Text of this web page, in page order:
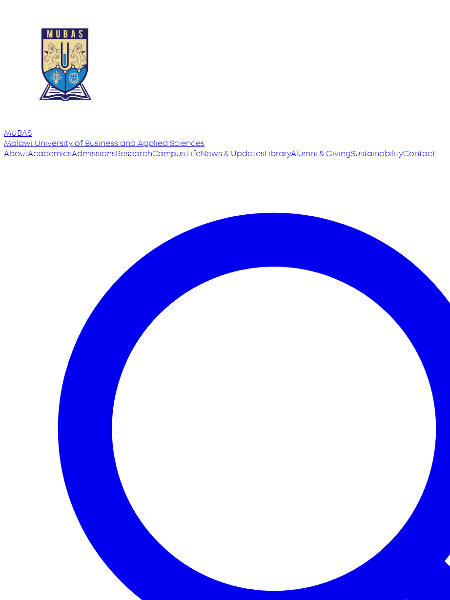
MUBAS
Malawi Universityof Business and Applied Sciences
AboutAcademicsAdmissionsResearchCampus LifeNews & UpdatesLibraryAlumni & GivingSustainabilityContact